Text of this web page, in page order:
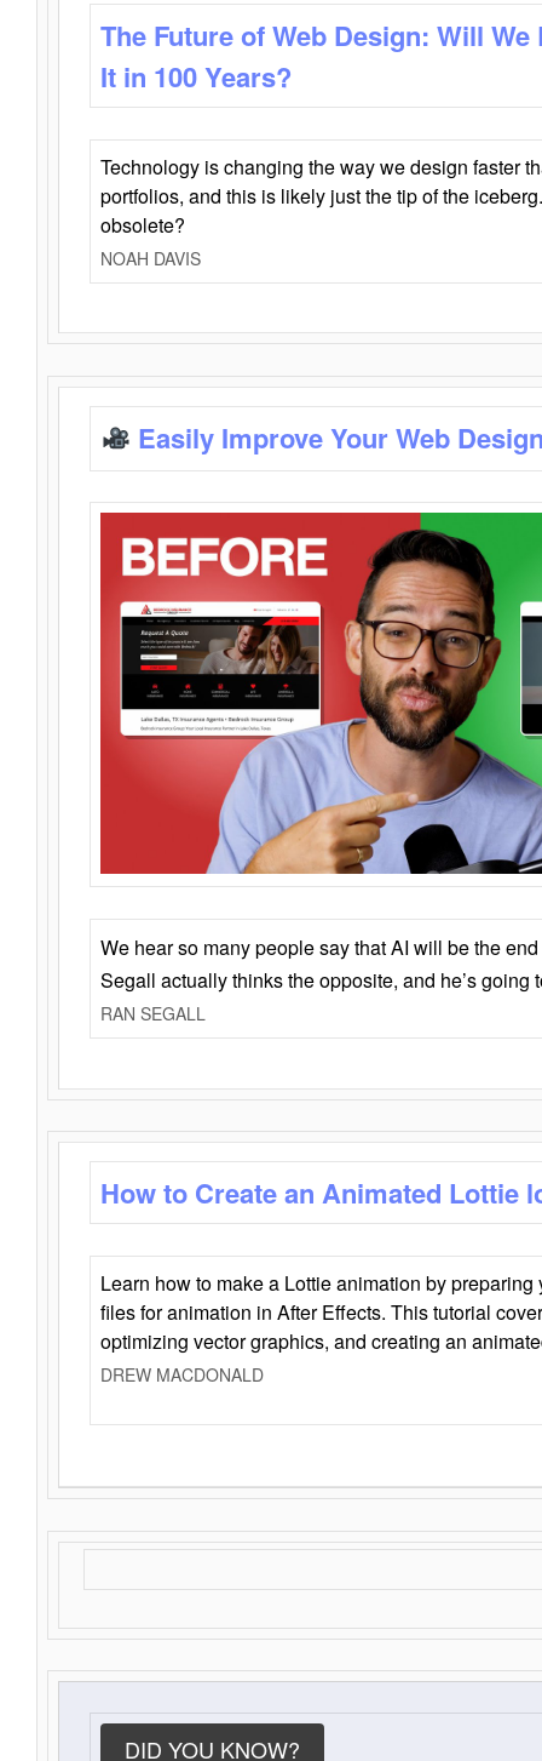
The Future of Web Design: Will
It in 100 Years?
Technology is changing the way we design faster
portfolios, and this is likely just the tip of the
obsolete?
NOAH DAVIS
Easily Improve Your Web
We hear so many people say that AI will be the
Segall actually thinks the opposite, and he’s going
RAN SEGALL
How to Create an Animated Lottie
Learn how to make a Lottie animation by
files for animation in After Effects. This tutorial
optimizing vector graphics, and creating an
DREW MACDONALD
DID YOU KNOW?